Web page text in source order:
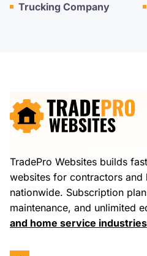
Trucking Company
TradePro Websites builds
websites for contractors and
nationwide. Subscription
maintenance, and unlimited
and home service industries